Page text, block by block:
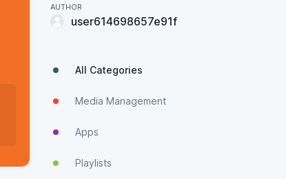
AUTHOR
user614698657e91f
All Categories
Media Management
Apps
Playlists